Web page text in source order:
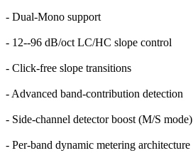
- Dual-Mono support
- 12--96 dB/oct LC/HC slope control
- Click-free slope transitions
- Advanced band-contribution detection
- Side-channel detector boost (M/S mode)
- Per-band dynamic metering architecture